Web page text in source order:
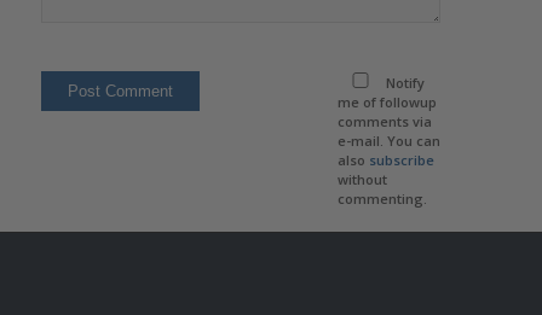
Notify
me of followup
comments via
e-mail. You can
also subscribe
without
commenting.